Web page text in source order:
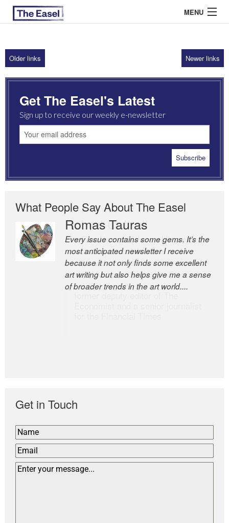
MENU
ABOUT US
ARCHIVES
EASEL ESSAYS
GUEST ESSAYS
Older links Newer links
Get The Easel's Latest
Sign up to receive our weekly e-newsletter
What People Say About The Easel
Romas Tauras
Every issue contains some gems. It’s the
most anticipated newsletter I receive
because it not only finds some excellent
art writing but also helps give me a sense
of broader trends in the art world....
Robert Cottrell
The Easel is one of the world’s great
newsletters, a model of taste and
intelligence; and Andrew Bailey is one of
the world’s most discerning editors.
Get in Touch